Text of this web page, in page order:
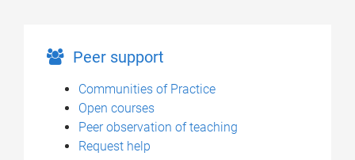
Peer support
Communities of Practice
Open courses
Peer observation of teaching
Request help